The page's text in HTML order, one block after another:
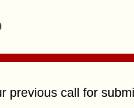
previous call for